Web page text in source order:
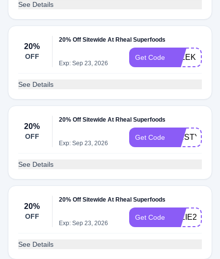
See Details
20%
OFF
20% Off Sitewide At Rheal Superfoods
Exp: Sep 23, 2026
Get Code ELLEKERR
See Details
20%
OFF
20% Off Sitewide At Rheal Superfoods
Exp: Sep 23, 2026
Get Code KIRSTY20
See Details
20%
OFF
20% Off Sitewide At Rheal Superfoods
Exp: Sep 23, 2026
Get Code ELLIE20
See Details